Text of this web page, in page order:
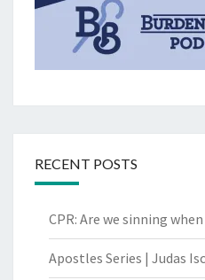
RECENT POSTS
CPR: Are we sinning
Apostles Series | Judas